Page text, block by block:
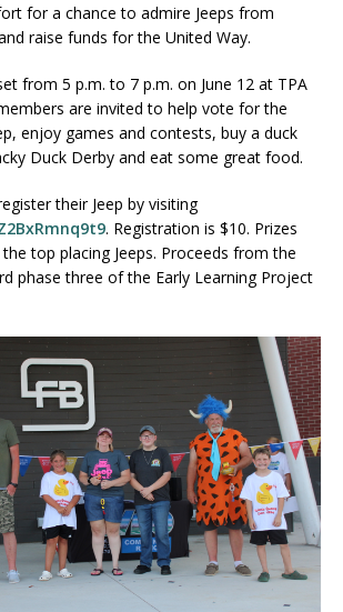
for a chance to admire Jeeps from
raise funds for the United Way.
from 5 p.m. to 7 p.m. on June 12 at TPA
are invited to help vote for the
enjoy games and contests, buy a duck
Duck Derby and eat some great food.
their Jeep by visiting
. Registration is $10. Prizes
top placing Jeeps. Proceeds from the
phase three of the Early Learning Project